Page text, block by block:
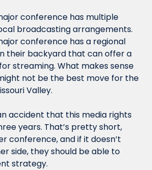
conference has multiple
broadcasting arrangements.
conference has a regional
their backyard that can offer a
streaming. What makes sense
not be the best move for the
Valley.
accident that this media rights
years. That’s pretty short,
conference, and if it doesn’t
side, they should be able to
strategy.